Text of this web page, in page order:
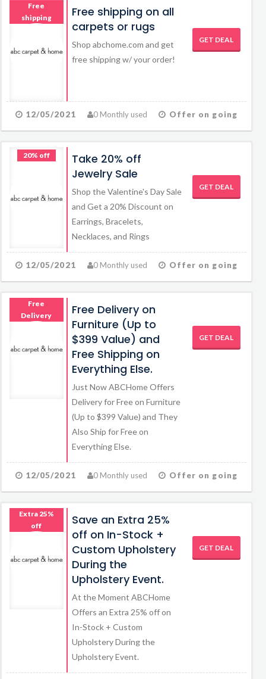
Free
shipping
Free shipping on all
carpets or rugs
Shop abchome.com and get
free shipping w/ your order!
GET DEAL
12/05/2021 0 Monthly used Offer on going
20% off
Take 20% off
Jewelry Sale
Shop the Valentine's Day Sale
and Get a 20% Discount on
Earrings, Bracelets,
Necklaces, and Rings
GET DEAL
12/05/2021 0 Monthly used Offer on going
Free
Delivery
Free Delivery on
Furniture (Up to
$399 Value) and
Free Shipping on
Everything Else.
Just Now ABCHome Offers
Delivery for Free on Furniture
(Up to $399 Value) and They
Also Ship for Free on
Everything Else.
GET DEAL
12/05/2021 0 Monthly used Offer on going
Extra 25%
off
Save an Extra 25%
off on In-Stock +
Custom Upholstery
During the
Upholstery Event.
At the Moment ABCHome
Offers an Extra 25% off on
In-Stock + Custom
Upholstery During the
Upholstery Event.
GET DEAL